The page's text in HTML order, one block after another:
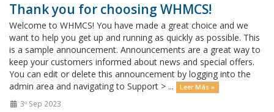
Thank you for choosing WHMCS!
Welcome to WHMCS! You have made a great choice and we
want to help you get up and running as quickly as possible. This
is a sample announcement. Announcements are a great way to
keep your customers informed about news and special offers.
You can edit or delete this announcement by logging into the
admin area and navigating to Support > ...
Leer Más »
3º Sep 2023